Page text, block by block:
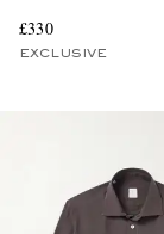
£330
EXCLUSIVE